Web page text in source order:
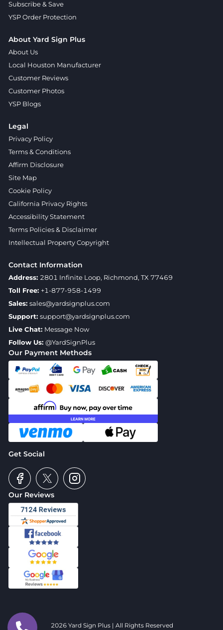
Our Reviews
Our Payment Methods
Get Social
Subscribe & Save
YSP Order Protection
About Yard Sign Plus
About Us
Local Houston Manufacturer
Customer Reviews
Customer Photos
YSP Blogs
Legal
Privacy Policy
Terms & Conditions
Affirm Disclosure
Site Map
Cookie Policy
California Privacy Rights
Accessibility Statement
Terms Policies & Disclaimer
Intellectual Property Copyright
Contact Information
Address: 2801 Infinite Loop, Richmond, TX 77469
Toll Free: +1-877-958-1499
Sales: sales@yardsignplus.com
Support: support@yardsignplus.com
Live Chat: Message Now
Follow Us: @YardSignPlus
2026 Yard Sign Plus | All Rights Reserved